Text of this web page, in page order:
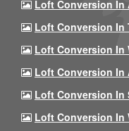
Loft Conversion In
Loft Conversion In
Loft Conversion In
Loft Conversion In
Loft Conversion In
Loft Conversion In